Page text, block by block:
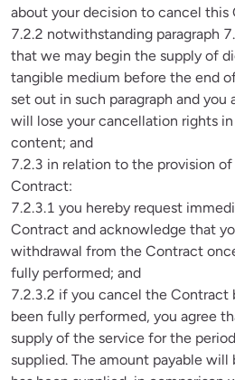
about your decision to cancel this
7.2.2 notwithstanding paragraph
that we may begin the supply of
tangible medium before the end
set out in such paragraph and
will lose your cancellation rights
content; and
7.2.3 in relation to the provision
Contract:
7.2.3.1 you hereby request
Contract and acknowledge that
withdrawal from the Contract
fully performed; and
7.2.3.2 if you cancel the Contract
been fully performed, you agree
supply of the service for the
supplied. The amount payable